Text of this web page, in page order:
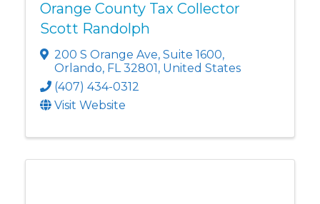
Orange County Tax Collector
Scott Randolph
200 S Orange Ave, Suite 1600,
Orlando, FL 32801, United States
(407) 434-0312
Visit Website